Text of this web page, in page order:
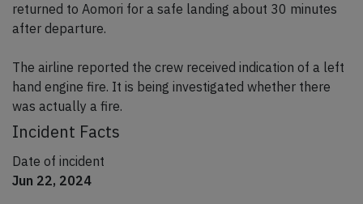
returned to Aomori for a safe landing about 30 minutes
after departure.
The airline reported the crew received indication of a left
hand engine fire. It is being investigated whether there
was actually a fire.
Incident Facts
Date of incident
Jun 22, 2024